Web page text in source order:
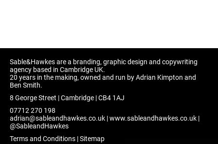
Sable&Hawkes are a branding, graphic design and copywriting
agency based in Cambridge UK.
20 years in the making, owned and run by Adrian Kimpton and
Ben Smith.
8 George Street | Cambridge | CB4 1AJ
07712 270 198
adrian@sableandhawkes.co.uk |www.sableandhawkes.co.uk |
@SableandHawkes
Terms and Conditions |Sitemap